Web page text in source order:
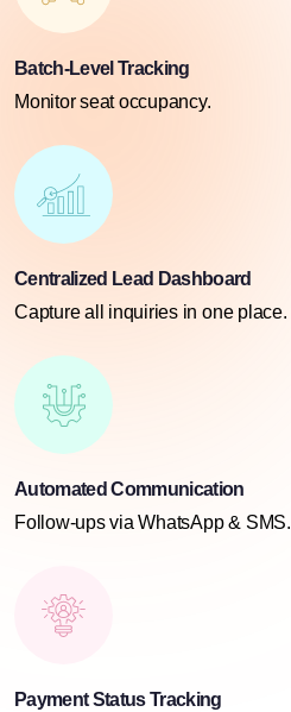
Batch-Level Tracking
Monitor seat occupancy.
Centralized Lead Dashboard
Capture all inquiries in one place.
Automated Communication
Follow-ups via WhatsApp & SMS.
Payment Status Tracking